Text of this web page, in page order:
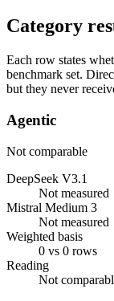
Category
Each row states
benchmark set.
but they never
Agentic
Not comparable
DeepSeek V3.1
Not measured
Mistral Medium 3
Not measured
Weighted basis
0 vs 0 rows
Reading
Not